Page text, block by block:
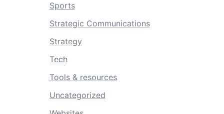
Sports
Strategic Communications
Strategy
Tech
Tools & resources
Uncategorized